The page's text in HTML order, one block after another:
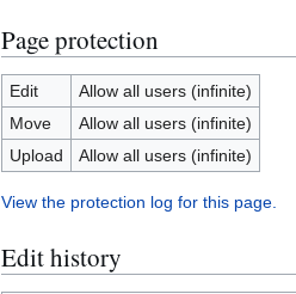
Page protection
Edit
Allow all users (infinite)
Move
Allow all users (infinite)
Upload
Allow all users (infinite)
View the protection log for this page.
Edit history